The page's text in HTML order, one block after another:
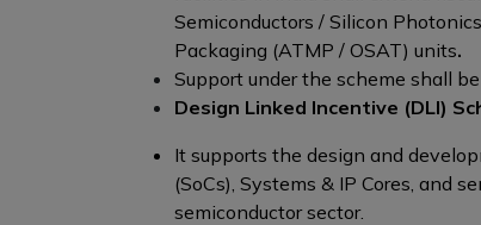
Semiconductors / Silicon
Packaging (ATMP / OSAT) units.
Support under the scheme shall
Design Linked Incentive (DLI)
It supports the design and
(SoCs), Systems & IP Cores, and
semiconductor sector.